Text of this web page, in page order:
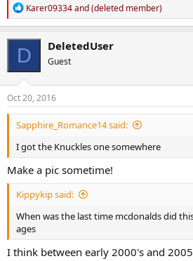
R
e
a
c
t
i
o
n
s
Karer09334and(deleted member)
D DeletedUser
Guest
Oct 20, 2016
Sapphire_Romance14 said:
I got the Knuckles one somewhere
Make a pic sometime!
Kippykip said:
When was the last time mcdonalds did
ages
I think between early 2000's and